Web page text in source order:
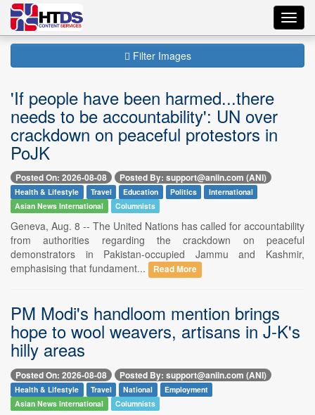
Filter Images
'If people have been harmed...there
needs to be accountability': UN over
crackdown on peaceful protestors in
PoJK
Posted On: 2026-08-08 Posted By: support@aniin.com (ANI)
Health & Lifestyle Travel Education Politics
International
Asian News International
Columnists
Geneva, Aug. 8 -- The United Nations has called for accountability
from authorities regarding the crackdown on peaceful
demonstrators in Pakistan-occupied Jammu and Kashmir,
emphasising that fundament...
Read More
PM Modi's handloom mention brings
hope to wool weavers, artisans in J-K's
hilly areas
Posted On: 2026-08-08 Posted By: support@aniin.com (ANI)
Health & Lifestyle Travel National
Employment
Asian News International
Columnists